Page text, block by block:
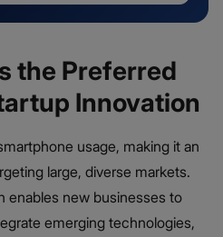
the Preferred
Innovation
usage, making it an
large, diverse markets.
enables new businesses to
emerging technologies,